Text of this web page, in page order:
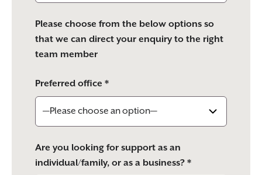
Please choose from the below options so
that we can direct your enquiry to the right
team member
Preferred office *
Are you looking for support as an
individual/family, or as a business? *